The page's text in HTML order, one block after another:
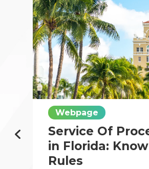
Webpage
Service Of
in Florida:
Rules